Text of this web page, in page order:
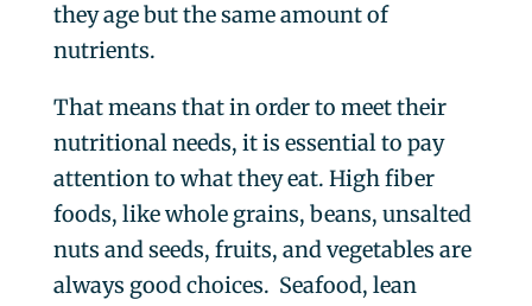
they age but the same amount of
nutrients.
That means that in order to meet their
nutritional needs, it is essential to pay
attention to what they eat. High fiber
foods, like whole grains, beans, unsalted
nuts and seeds, fruits, and vegetables are
always good choices. Seafood, lean